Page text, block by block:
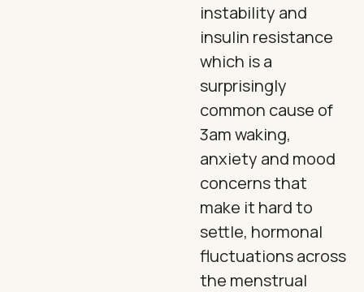
instability and
insulin resistance
which is a
surprisingly
common cause of
3am waking,
anxiety and mood
concerns that
make it hard to
settle, hormonal
fluctuations across
the menstrual